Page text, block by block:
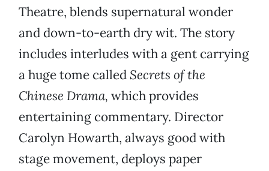
Theatre, blends supernatural wonder
and down-to-earth dry wit. The story
includes interludes with a gent carrying
a huge tome called Secrets of the
Chinese Drama, which provides
entertaining commentary. Director
Carolyn Howarth, always good with
stage movement, deploys paper